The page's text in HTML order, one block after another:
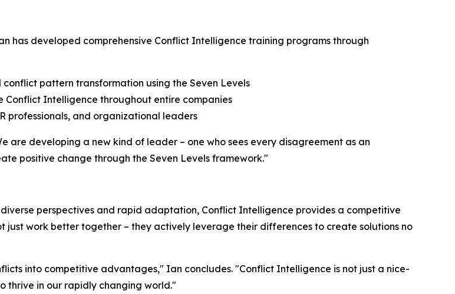
has developed comprehensive Conflict Intelligence training programs through
pattern transformation using the Seven Levels
Intelligence throughout entire companies
professionals, and organizational leaders
are developing a new kind of leader – one who sees every disagreement as an
positive change through the Seven Levels framework."
perspectives and rapid adaptation, Conflict Intelligence provides a competitive
just work better together – they actively leverage their differences to create solutions no
into competitive advantages," Ian concludes. "Conflict Intelligence is not just a nice-
thrive in our rapidly changing world."